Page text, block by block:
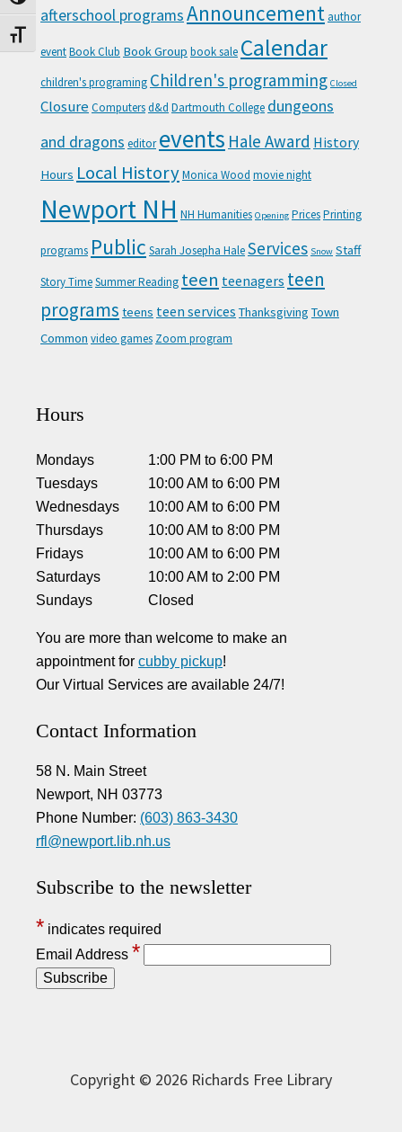
Toggle Font size
afterschool programsAnnouncement author
eventBook Club Book Group book sale Calendar
children's programing Children's programming Closed
Closure Computersd&d Dartmouth College dungeons
and dragons editor events Hale Award History
Hours Local HistoryMonica Wood movie night
Newport NH NH Humanities Opening PricesPrinting
programs Public Sarah Josepha HaleServices Snow Staff
Story TimeSummer Reading teen teenagers teen
programs teens teen services Thanksgiving Town
Common video games Zoom program
Hours
Mondays 1:00 PM to6:00 PM
Tuesdays
10:00 AM to6:00 PM
Wednesdays
10:00 AM to6:00 PM
Thursdays
10:00 AM to8:00 PM
Fridays
10:00 AM to6:00 PM
Saturdays
10:00 AM to 2:00 PM
Sundays
Closed
You are more than welcome to make an
appointment for cubby pickup!
Our Virtual Services are available 24/7!
Contact Information
58 N. Main Street
Newport, NH 03773
Phone Number: (603) 863-3430
rfl@newport.lib.nh.us
Subscribe to the newsletter
* indicates required
Email Address *
Copyright © 2026 Richards Free Library